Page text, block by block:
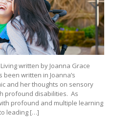
written by Joanna Grace
written in Joanna’s
and her thoughts on sensory
profound disabilities. As
profound and multiple learning
leading […]